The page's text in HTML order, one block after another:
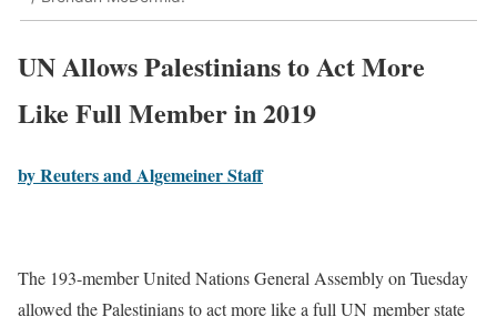
UN Allows Palestinians to Act More
Like Full Member in 2019
by Reuters and Algemeiner Staff
The 193-member United Nations General Assembly on Tuesday
allowed the Palestinians to act more like a full UN member state